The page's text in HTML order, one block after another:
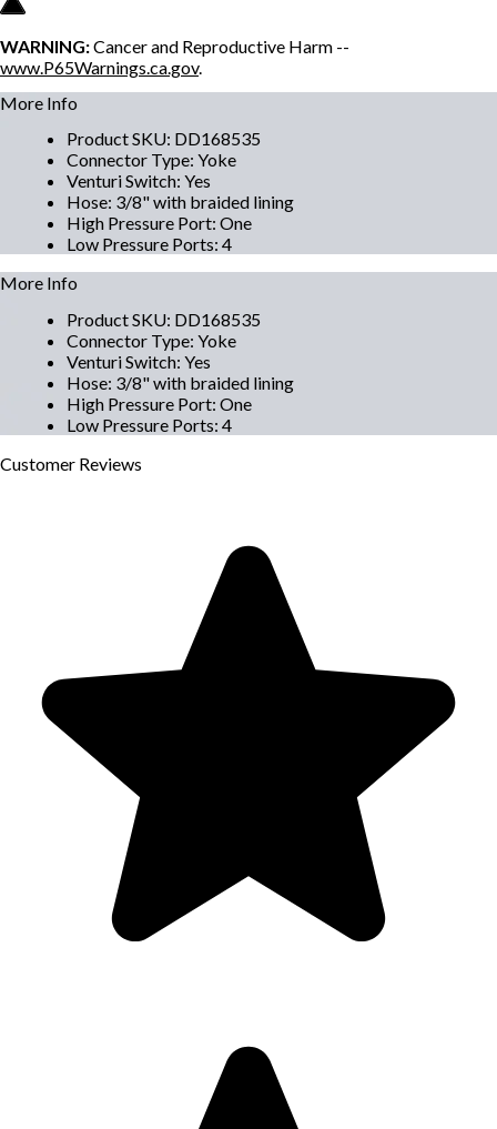
WARNING:Cancer and Reproductive Harm --
www.P65Warnings.ca.gov.
More Info
Product SKU: DD168535
Connector Type: Yoke
Venturi Switch: Yes
Hose: 3/8" with braided lining
High Pressure Port: One
Low Pressure Ports: 4
More Info
Product SKU: DD168535
Connector Type: Yoke
Venturi Switch: Yes
Hose: 3/8" with braided lining
High Pressure Port: One
Low Pressure Ports: 4
Customer Reviews